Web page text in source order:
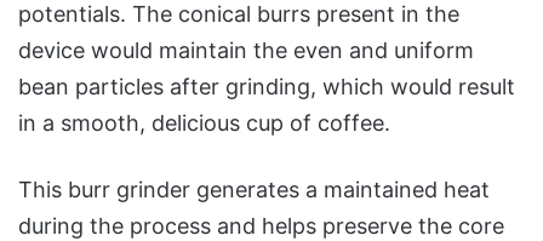
potentials. The conical burrs present in the
device would maintain the even and uniform
bean particles after grinding, which would result
in a smooth, delicious cup of coffee.
This burr grinder generates a maintained heat
during the process and helps preserve the core